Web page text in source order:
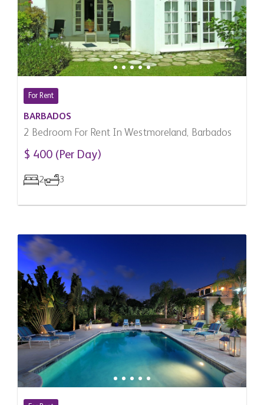
For Rent
BARBADOS
2 Bedroom For Rent In Westmoreland, Barbados
$ 400 (Per Day)
2 3